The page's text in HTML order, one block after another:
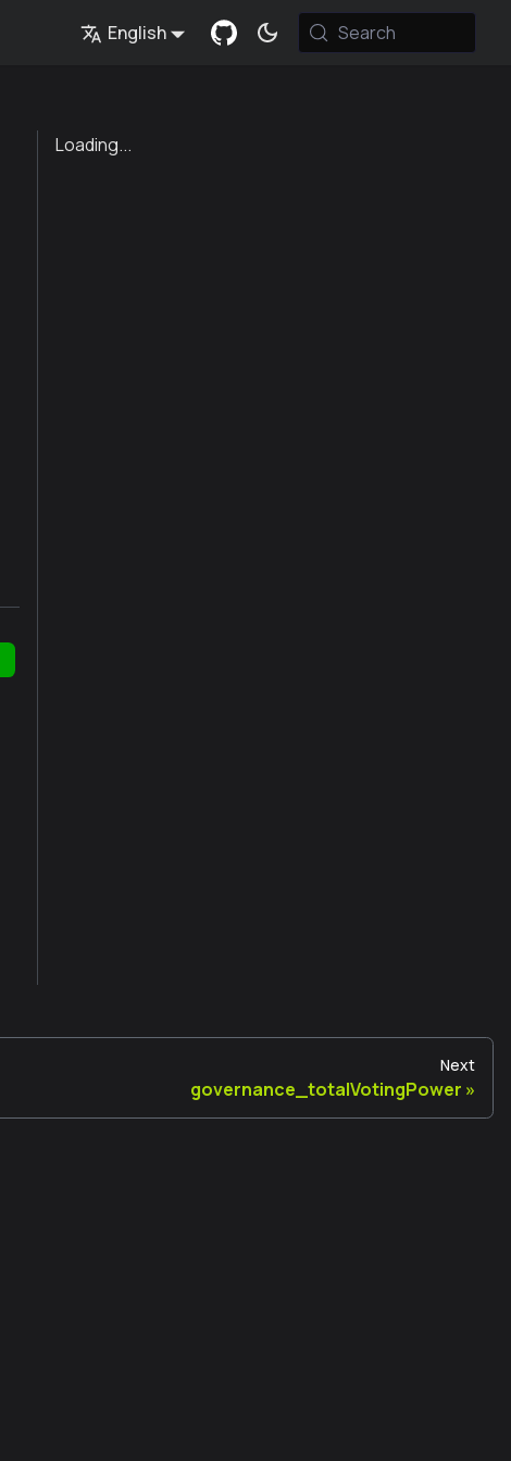
English Search
Loading...
Next
governance_totalVotingPower